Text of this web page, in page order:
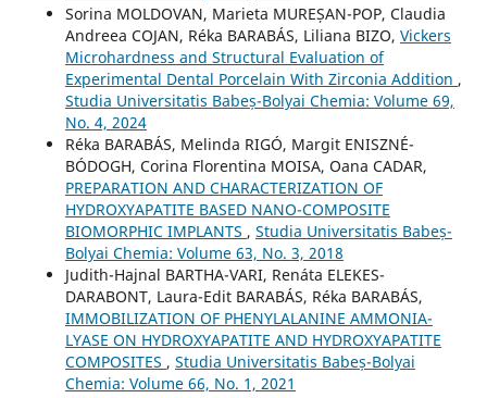
Sorina MOLDOVAN, Marieta MUREȘAN-POP, Claudia
Andreea COJAN, Réka BARABÁS, Liliana BIZO, Vickers
Microhardness and Structural Evaluation of
Experimental Dental Porcelain With Zirconia Addition ,
Studia Universitatis Babeș-Bolyai Chemia: Volume 69,
No. 4, 2024
Réka BARABÁS, Melinda RIGÓ, Margit ENISZNÉ-
BÓDOGH, Corina Florentina MOISA, Oana CADAR,
PREPARATION AND CHARACTERIZATION OF
HYDROXYAPATITE BASED NANO-COMPOSITE
BIOMORPHIC IMPLANTS , Studia Universitatis Babeș-
Bolyai Chemia: Volume 63, No. 3, 2018
Judith-Hajnal BARTHA-VARI, Renáta ELEKES-
DARABONT, Laura-Edit BARABÁS, Réka BARABÁS,
IMMOBILIZATION OF PHENYLALANINE AMMONIA-
LYASE ON HYDROXYAPATITE AND HYDROXYAPATITE
COMPOSITES , Studia Universitatis Babeș-Bolyai
Chemia: Volume 66, No. 1, 2021